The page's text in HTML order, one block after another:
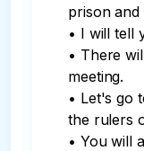
prison
• I will tell
• There
meeting.
• Let's go
the rulers
• You will